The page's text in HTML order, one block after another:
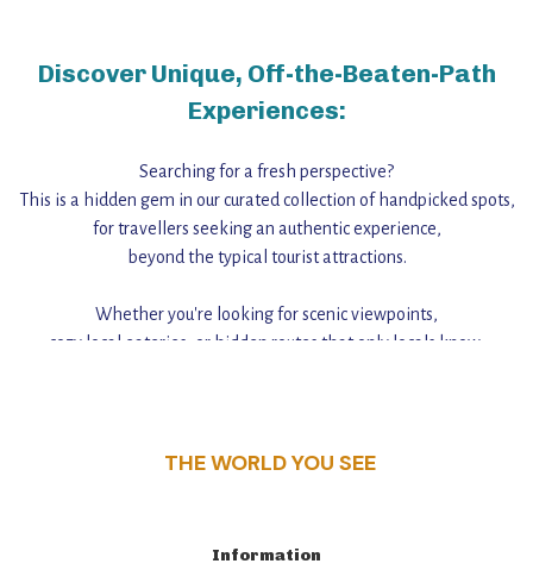
Discover Unique, Off-the-Beaten-Path
Experiences:
Searching for a fresh perspective?
This is a hidden gem in our curated collection of handpicked spots,
for travellers seeking an authentic experience,
beyond the typical tourist attractions.
Whether you're looking for scenic viewpoints,
cozy local eateries, or hidden routes that only locals know,
THE WORLD YOU SEE
Information